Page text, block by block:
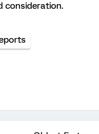
consideration.